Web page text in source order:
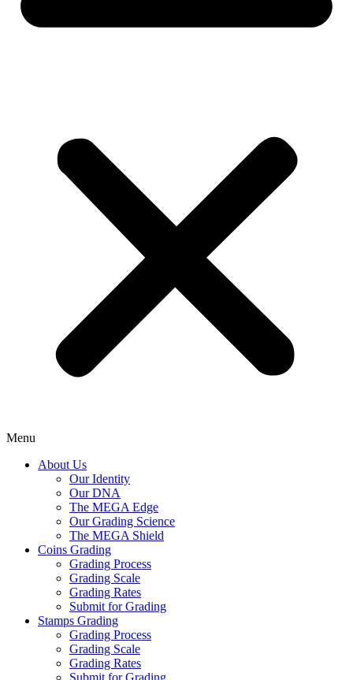
Menu
About Us
Our Identity
Our DNA
The MEGA Edge
Our Grading Science
The MEGA Shield
Coins Grading
Grading Process
Grading Scale
Grading Rates
Submit for Grading
Stamps Grading
Grading Process
Grading Scale
Grading Rates